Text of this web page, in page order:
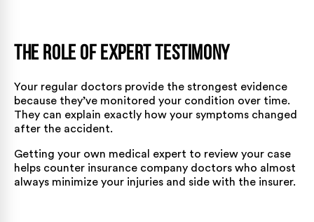
The Role of Expert Testimony
Your regular doctors provide the strongest evidence
because they’ve monitored your condition over time.
They can explain exactly how your symptoms changed
after the accident.
Getting your own medical expert to review your case
helps counter insurance company doctors who almost
always minimize your injuries and side with the insurer.